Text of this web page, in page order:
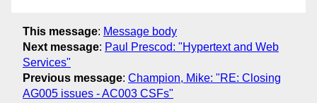
This message: Message body
Next message: Paul Prescod: "Hypertext and Web
Services"
Previous message: Champion, Mike: "RE: Closing
AG005 issues - AC003 CSFs"